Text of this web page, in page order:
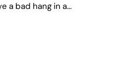
a bad hang in a…